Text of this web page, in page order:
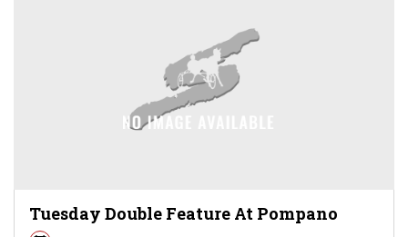
Tuesday Double Feature At Pompano